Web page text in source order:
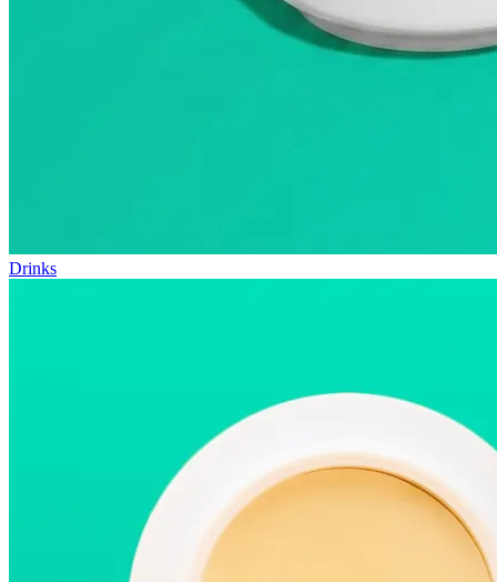
Drinks